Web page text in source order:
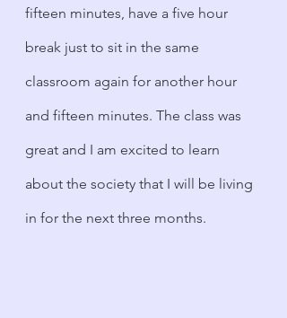
fifteen minutes, have a five hour
break just to sit in the same
classroom again for another hour
and fifteen minutes. The class was
great and I am excited to learn
about the society that I will be living
in for the next three months.